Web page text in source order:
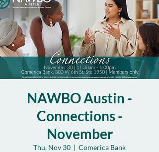
NAWBO Austin -
Connections -
November
Thu, Nov 30
  |
Comerica Bank